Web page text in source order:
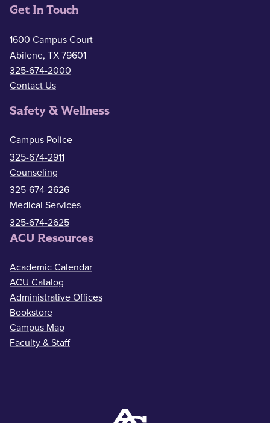
Get In Touch
1600 Campus Court
Abilene, TX 79601
325-674-2000
Contact Us
Safety & Wellness
Campus Police
325-674-2911
Counseling
325-674-2626
Medical Services
325-674-2625
ACU Resources
Academic Calendar
ACU Catalog
Administrative Offices
Bookstore
Campus Map
Faculty & Staff